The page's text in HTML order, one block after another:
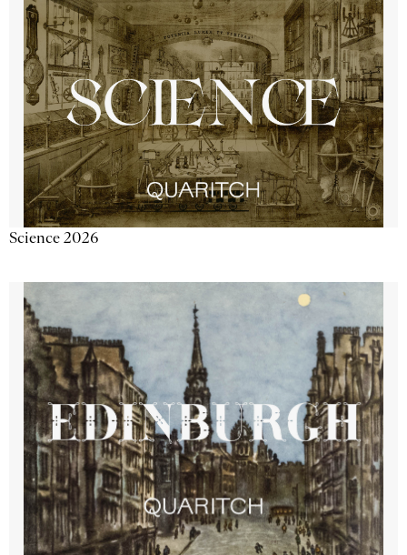
Science 2026